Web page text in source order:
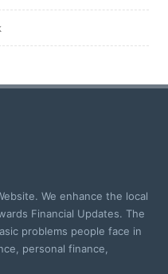
We enhance the local
Financial Updates. The
problems people face in
personal finance,